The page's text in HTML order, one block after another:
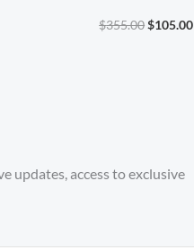
‘Multi-Color’
$355.00$105.00
updates, access to exclusive